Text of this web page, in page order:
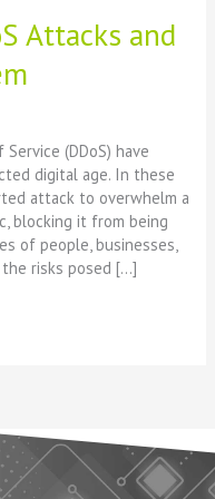
Attacks and
(DDoS) have
digital age. In these
attack to overwhelm a
blocking it from being
of people, businesses,
risks posed […]